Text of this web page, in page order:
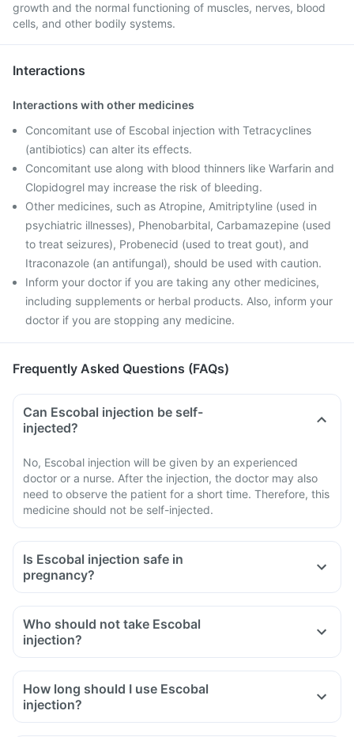
growth and the normal functioning of muscles, nerves, blood
cells, and other bodily systems.
Interactions
Interactions with other medicines
Concomitant use of Escobal injection with Tetracyclines
(antibiotics) can alter its effects.
Concomitant use along with blood thinners like Warfarin and
Clopidogrel may increase the risk of bleeding.
Other medicines, such as Atropine, Amitriptyline (used in
psychiatric illnesses), Phenobarbital, Carbamazepine (used
to treat seizures), Probenecid (used to treat gout), and
Itraconazole (an antifungal), should be used with caution.
Inform your doctor if you are taking any other medicines,
including supplements or herbal products. Also, inform your
doctor if you are stopping any medicine.
Frequently Asked Questions (FAQs)
Can Escobal injection be self-
injected?
No, Escobal injection will be given by an experienced
doctor or a nurse. After the injection, the doctor may also
need to observe the patient for a short time. Therefore, this
medicine should not be self-injected.
Is Escobal injection safe in
pregnancy?
Who should not take Escobal
injection?
How long should I use Escobal
injection?